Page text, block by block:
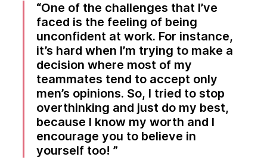
One of the challenges that I’ve
faced is the feeling of being
unconfident at work. For instance,
it’s hard when I’m trying to make a
decision where most of my
teammates tend to accept only
men’s opinions. So, I tried to stop
overthinking and just do my best,
because I know my worth and I
encourage you to believe in
yourself too!